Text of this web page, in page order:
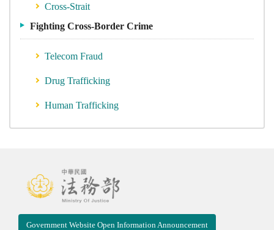
Cross-Strait
Fighting Cross-Border Crime
Telecom Fraud
Drug Trafficking
Human Trafficking
Government Website Open Information Announcement